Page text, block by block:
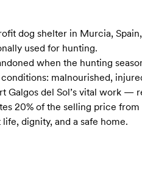
dog shelter in Murcia,
used for hunting.
when the hunting
malnourished,
Galgos del Sol’s vital work —
20% of the selling price
dignity, and a safe home.